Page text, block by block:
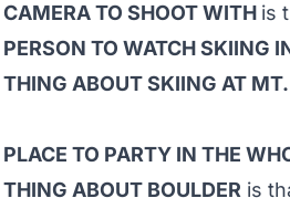
TO SHOOT WITH is
TO WATCH SKIING
THING ABOUT SKIING AT
TO PARTY IN THE
ABOUT BOULDER is